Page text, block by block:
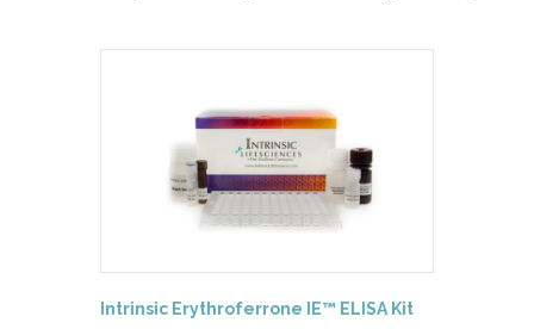
Intrinsic Erythroferrone IE™ ELISA Kit